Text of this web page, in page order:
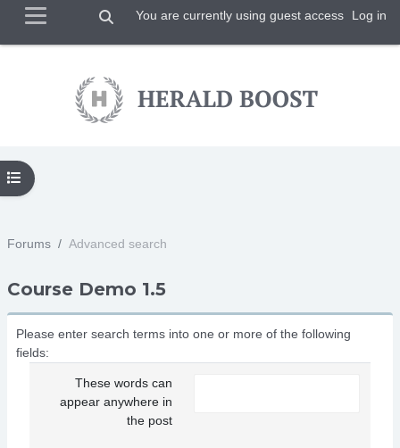
Toggle search input
You are currently using guest access Log in
Forums Advanced search
Course Demo 1.5
Open course index
Please enter search terms into one or more of the following
fields:
These words can
appear anywhere in
the post